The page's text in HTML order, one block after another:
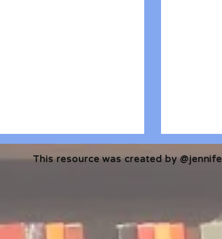
🎧 The Reader's Heart
This resource was created by